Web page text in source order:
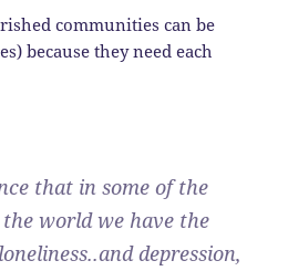
communities can be
because they need each
that in some of the
world we have the
depression,